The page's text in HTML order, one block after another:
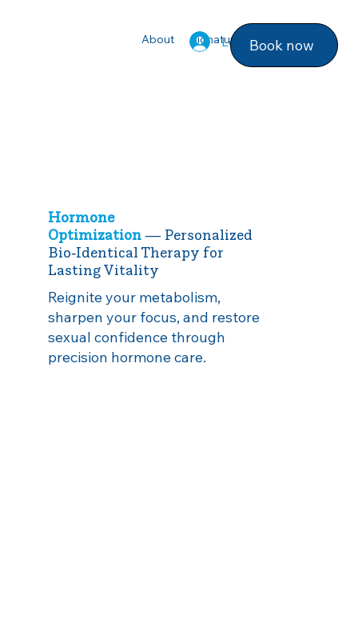
About Signature Services Photo
Log InBook now
Hormone
Optimization — Personalized
Bio‑Identical Therapy for
Lasting Vitality
Reignite your metabolism,
sharpen your focus, and restore
sexual confidence through
precision hormone care.